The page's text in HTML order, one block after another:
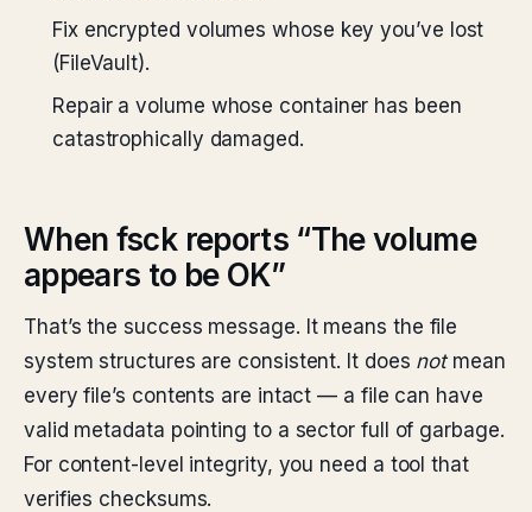
Fix encrypted volumes whose key you’ve lost
(FileVault).
Repair a volume whose container has been
catastrophically damaged.
When fsck reports “The volume
appears to be OK”
That’s the success message. It means the file
system structures are consistent. It does notmean
every file’s contents are intact — a file can have
valid metadata pointing to a sector full of garbage.
For content-level integrity, you need a tool that
verifies checksums.